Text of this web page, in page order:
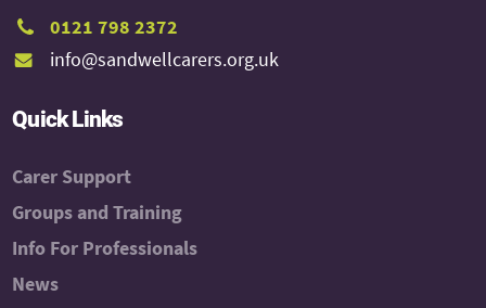
0121 798 2372
info@sandwellcarers.org.uk
Quick Links
Carer Support
Groups and Training
Info For Professionals
News